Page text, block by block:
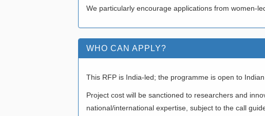
We particularly encourage applications from women-
WHO CAN APPLY?
This RFP is India-led; the programme is open to
Project cost will be sanctioned to researchers and
national/international expertise, subject to the call